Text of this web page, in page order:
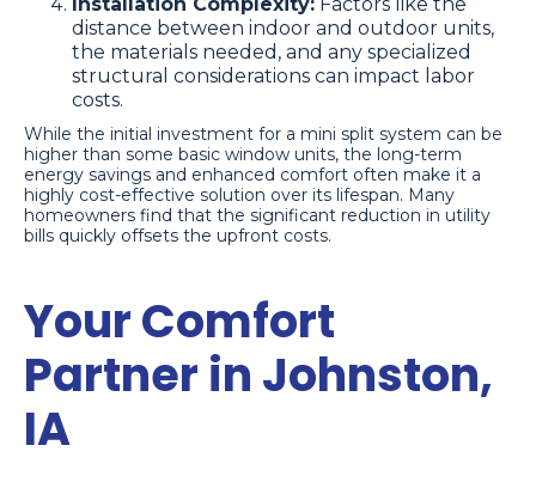
distance between indoor and outdoor units,
the materials needed, and any specialized
structural considerations can impact labor
costs.
While the initial investment for a mini split system can be
higher than some basic window units, the long-term
energy savings and enhanced comfort often make it a
highly cost-effective solution over its lifespan. Many
homeowners find that the significant reduction in utility
bills quickly offsets the upfront costs.
Your Comfort
Partner in Johnston,
IA